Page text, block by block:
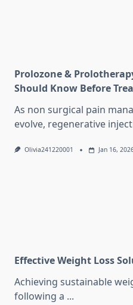
Prolozone &
Should Know Before
As non surgical pain
evolve, regenerative
Olivia241220001 Jan 16,
Effective Weight Loss
Achieving sustainable
following a ...